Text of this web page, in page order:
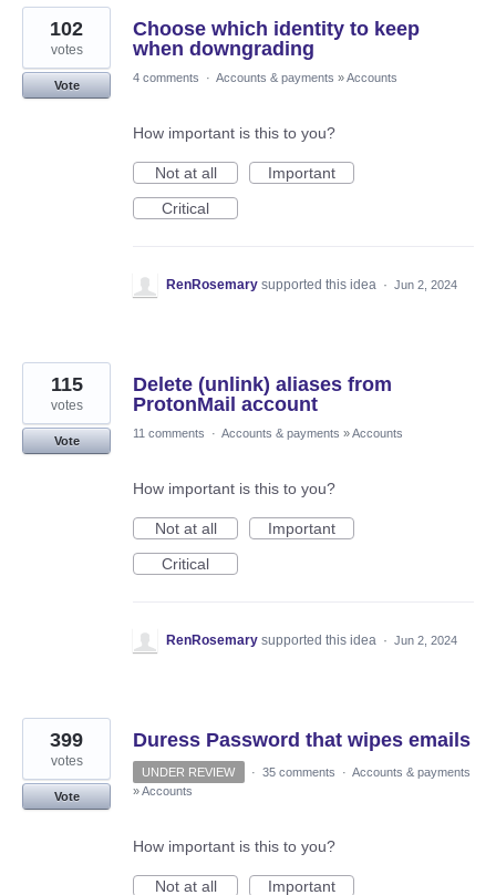
Choose which identity to keep
when downgrading
102
votes
Vote
4 comments · Accounts & payments »Accounts
How important is this to you?
Not at all
Important
Critical
RenRosemary supported this idea · Jun 2, 2024
Delete (unlink) aliases from
ProtonMail account
115
votes
Vote
11 comments · Accounts & payments »Accounts
How important is this to you?
Not at all
Important
Critical
RenRosemary supported this idea · Jun 2, 2024
Duress Password that wipes emails
399
votes
Vote
UNDER REVIEW · 35 comments · Accounts & payments
»Accounts
How important is this to you?
Not at all Important